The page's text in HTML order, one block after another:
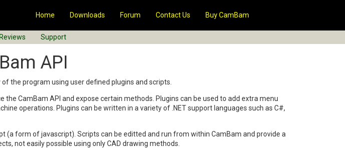
Home Downloads Forum Contact Us Buy CamBam
Reviews Support
API
the program using user defined plugins and scripts.
the CamBam API and expose certain methods. Plugins can be used to add extra menu
operations. Plugins can be written in a variety of .NET support languages such as C#,
(a form of javascript). Scripts can be editted and run from within CamBam and provide a
not easily possible using only CAD drawing methods.